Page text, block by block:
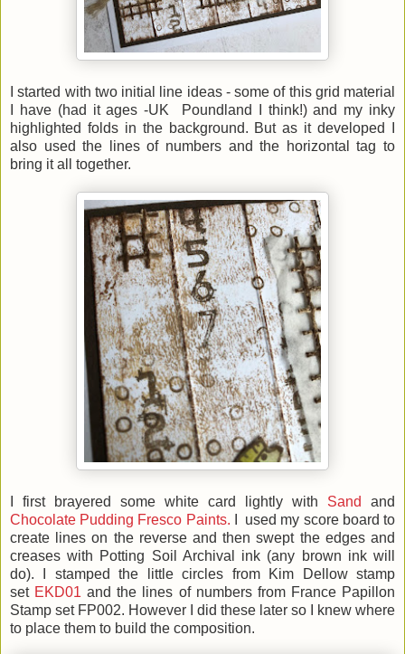
I started with two initial line ideas - some of this grid material
I have (had it ages -UK Poundland I think!) and my inky
highlighted folds in the background. But as it developed I
also used the lines of numbers and the horizontal tag to
bring it all together.
I first brayered some white card lightly with Sand
and
Chocolate Pudding Fresco Paints. I used my score board to
create lines on the reverse and then swept the edges and
creases with Potting Soil Archival ink (any brown ink will
do). I stamped the little circles from Kim Dellow stamp
set EKD01 and the lines of numbers from France Papillon
Stamp set FP002. However I did these later so I knew where
to place them to build the composition.